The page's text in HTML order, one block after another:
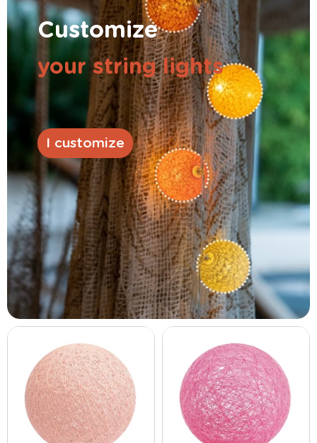
Customize
your string lights
I customize